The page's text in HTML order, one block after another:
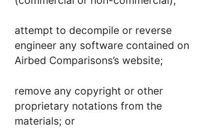
attempt to decompile or reverse
engineer any software contained on
Airbed Comparisons’s website;
remove any copyright or other
proprietary notations from the
materials; or